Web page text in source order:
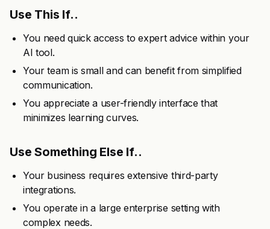
Use This If..
You need quick access to expert advice within your
AI tool.
Your team is small and can benefit from simplified
communication.
You appreciate a user-friendly interface that
minimizes learning curves.
Use Something Else If..
Your business requires extensive third-party
integrations.
You operate in a large enterprise setting with
complex needs.